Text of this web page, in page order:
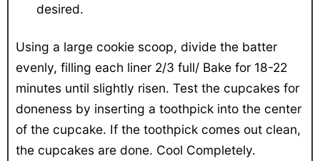
desired.
Using a large cookie scoop, divide the batter
evenly, filling each liner 2/3 full/ Bake for 18-22
minutes until slightly risen. Test the cupcakes for
doneness by inserting a toothpick into the center
of the cupcake. If the toothpick comes out clean,
the cupcakes are done. Cool Completely.